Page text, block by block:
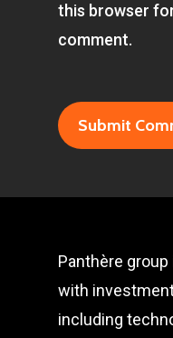
this browser
comment.
Panthère
with
including